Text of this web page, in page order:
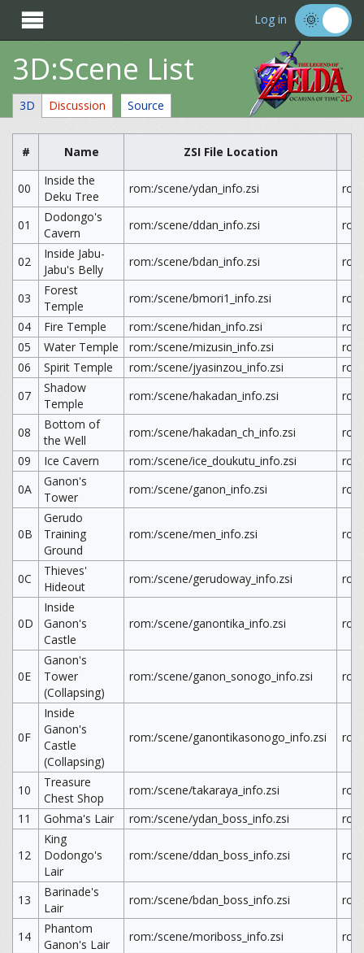
 Log in
3D:Scene List
3D Discussion Source
# Name ZSI File Location
00
Inside the
Deku Tree
rom:/scene/ydan_info.zsi
01
Dodongo's
Cavern
rom:/scene/ddan_info.zsi
02
Inside Jabu-
Jabu's Belly
rom:/scene/bdan_info.zsi
03
Forest
Temple
rom:/scene/bmori1_info.zsi
04
Fire Temple rom:/scene/hidan_info.zsi
05
Water Temple rom:/scene/mizusin_info.zsi
06
Spirit Temple rom:/scene/jyasinzou_info.zsi
07
Shadow
Temple
rom:/scene/hakadan_info.zsi
08
Bottom of
the Well
rom:/scene/hakadan_ch_info.zsi
09
Ice Cavern rom:/scene/ice_doukutu_info.zsi
0A
Ganon's
Tower
rom:/scene/ganon_info.zsi
0B
Gerudo
Training
Ground
rom:/scene/men_info.zsi
0C
Thieves'
Hideout
rom:/scene/gerudoway_info.zsi
0D
Inside
Ganon's
Castle
rom:/scene/ganontika_info.zsi
0E
Ganon's
Tower
(Collapsing)
rom:/scene/ganon_sonogo_info.zsi
0F
Inside
Ganon's
Castle
(Collapsing)
rom:/scene/ganontikasonogo_info.zsi
10
Treasure
Chest Shop
rom:/scene/takaraya_info.zsi
11
Gohma's Lair rom:/scene/ydan_boss_info.zsi
12
King
Dodongo's
Lair
rom:/scene/ddan_boss_info.zsi
13
Barinade's
Lair
rom:/scene/bdan_boss_info.zsi
14
Phantom
Ganon's Lair
rom:/scene/moriboss_info.zsi